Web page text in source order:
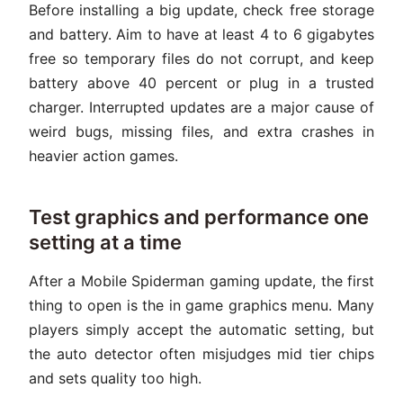
Before installing a big update, check free storage
and battery. Aim to have at least 4 to 6 gigabytes
free so temporary files do not corrupt, and keep
battery above 40 percent or plug in a trusted
charger. Interrupted updates are a major cause of
weird bugs, missing files, and extra crashes in
heavier action games.
Test graphics and performance one
setting at a time
After a Mobile Spiderman gaming update, the first
thing to open is the in game graphics menu. Many
players simply accept the automatic setting, but
the auto detector often misjudges mid tier chips
and sets quality too high.